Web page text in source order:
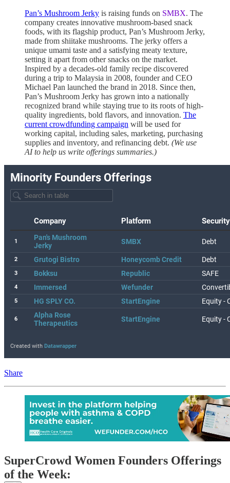
Pan’s Mushroom Jerky is raising funds on SMBX. The
company creates innovative mushroom-based snack
foods, with its flagship product, Pan’s Mushroom Jerky,
made from shiitake mushrooms. The jerky offers a
unique umami taste and a satisfying meaty texture,
setting it apart from other snacks on the market.
Inspired by a decades-old family recipe discovered
during a trip to Malaysia in 2008, founder and CEO
Michael Pan launched the brand in 2018. Since then,
Pan’s Mushroom Jerky has grown into a nationally
recognized brand while staying true to its roots of high-
quality ingredients, bold flavors, and innovation. The
current crowdfunding campaign will be used for
working capital, including sales, marketing, purchasing
supplies and inventory, and refinancing debt. (We use
AI to help us write offerings summaries.)
Share
SuperCrowd Women Founders Offerings
of the Week: